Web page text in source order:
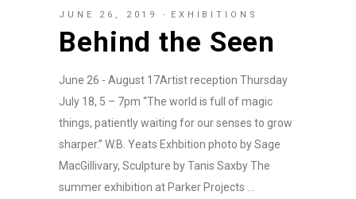
JUNE 26, 2019 EXHIBITIONS
Behind the Seen
June 26 - August 17Artist reception Thursday
July 18, 5 – 7pm “The world is full of magic
things, patiently waiting for our senses to grow
sharper.” W.B. Yeats Exhbition photo by Sage
MacGillivary, Sculpture by Tanis Saxby The
summer exhibition at Parker Projects